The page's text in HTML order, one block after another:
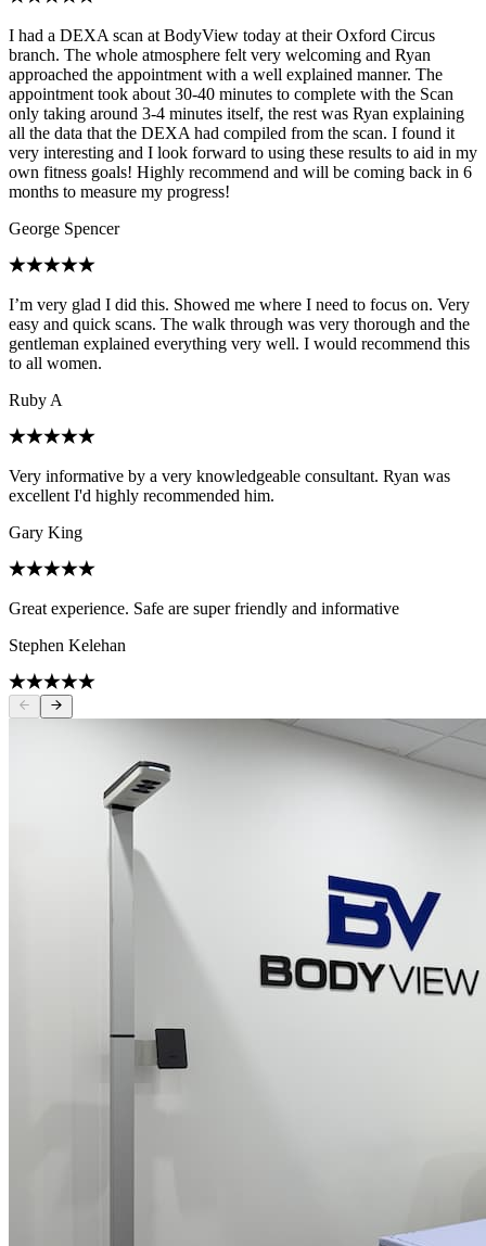
I had a DEXA scan at BodyView today at their Oxford Circus
branch. The whole atmosphere felt very welcoming and Ryan
approached the appointment with a well explained manner. The
appointment took about 30-40 minutes to complete with the Scan
only taking around 3-4 minutes itself, the rest was Ryan explaining
all the data that the DEXA had compiled from the scan. I found it
very interesting and I look forward to using these results to aid in my
own fitness goals! Highly recommend and will be coming back in 6
months to measure my progress!
George Spencer
I’m very glad I did this. Showed me where I need to focus on. Very
easy and quick scans. The walk through was very thorough and the
gentleman explained everything very well. I would recommend this
to all women.
Ruby A
Very informative by a very knowledgeable consultant. Ryan was
excellent I'd highly recommended him.
Gary King
Great experience. Safe are super friendly and informative
Stephen Kelehan